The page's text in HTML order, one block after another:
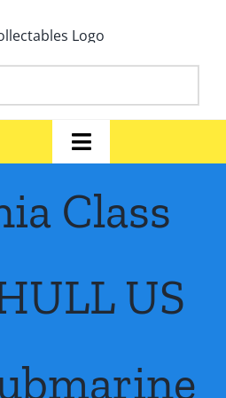
Toggle
Navigation
Class
US